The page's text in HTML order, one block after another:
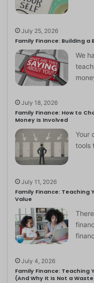
July 25, 2026
Family Finance: Building
We
July 18, 2026
Family Finance: How to
Money Is Involved
Your
tools
July 11, 2026
Family Finance:
Value
July 4, 2026
Family Finance: Teaching
(And Why It Is Not a